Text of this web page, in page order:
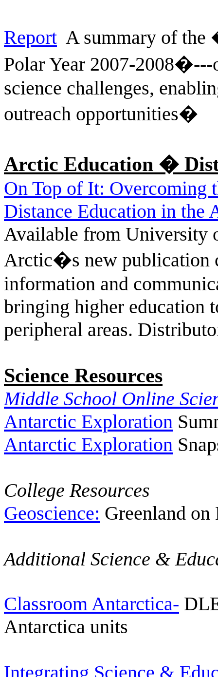
Report A summary of
Polar Year 2007-
science challenges,
outreach opportunities�
Arctic Education �
On Top of It: Overcoming
Distance Education in the
Available from University
Arctic�s new publication
information and
bringing higher education
peripheral areas.
Science Resources
Middle School Online
Antarctic Exploration
Antarctic Exploration
College Resources
Geoscience: Greenland on
Additional Science &
Classroom Antarctica-
Antarctica units
Integrating Science &